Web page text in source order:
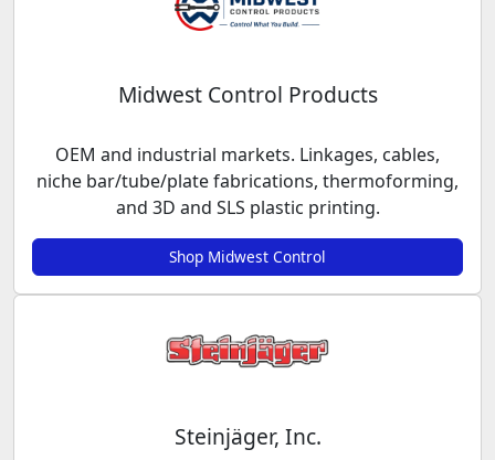
Midwest Control Products
OEM and industrial markets. Linkages, cables,
niche bar/tube/plate fabrications, thermoforming,
and 3D and SLS plastic printing.
Shop Midwest Control
Steinjäger, Inc.